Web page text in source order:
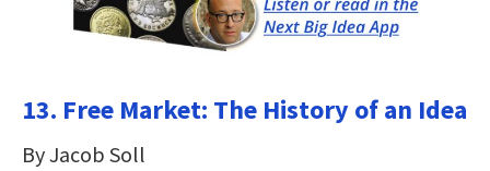
13. Free Market: The History of an Idea
By Jacob Soll